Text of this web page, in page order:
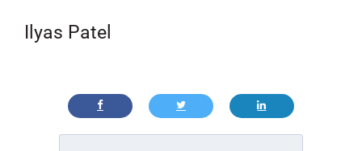
Ilyas Patel